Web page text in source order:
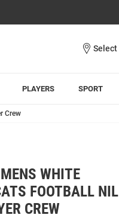
PLAYERS SPORT
Crew
WHITE
FOOTBALL NIL
CREW